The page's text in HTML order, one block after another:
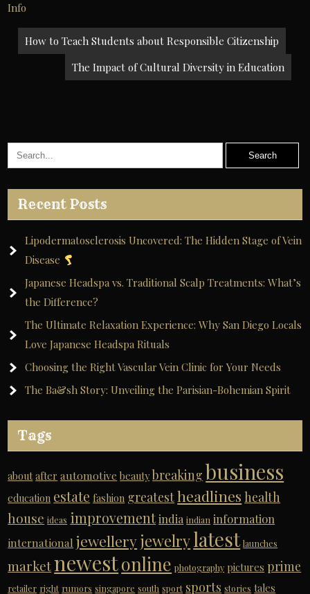
Info
Post
navigation
How to Teach Students about Responsible Citizenship
The Impact of Cultural Diversity in Education
Recent Posts
Lipodermatosclerosis Uncovered: The Hidden Stage of Vein
Disease
Japanese Headspa vs. Traditional Scalp Treatments: What’s
the Difference?
The Ultimate Relaxation Experience: Why San Diego Locals
Love Japanese Headspa Rituals
Choosing the Right Vascular Vein Clinic for Your Needs
The Ba&sh Story: Unveiling the Parisian-Bohemian Spirit
Tags
about after automotive beauty breaking business
education estate fashion greatestheadlines health
house ideas improvementindia indian information
international jewelleryjewelrylatest launches
marketnewestonline photography pictures prime
retailer right rumors singapore south sport sports stories tales